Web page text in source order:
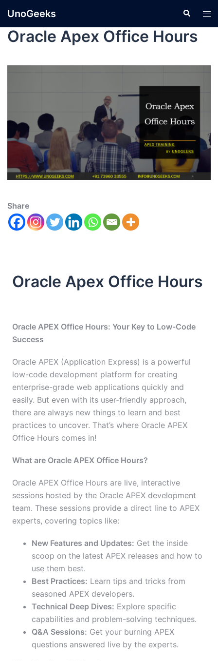
UnoGeeks
Oracle Apex Office Hours
Share
Oracle Apex Office Hours
Oracle APEX Office Hours: Your Key to Low-Code
Success
Oracle APEX (Application Express) is a powerful
low-code development platform for creating
enterprise-grade web applications quickly and
easily. But even with its user-friendly approach,
there are always new things to learn and best
practices to uncover. That’s where Oracle APEX
Office Hours comes in!
What are Oracle APEX Office Hours?
Oracle APEX Office Hours are live, interactive
sessions hosted by the Oracle APEX development
team. These sessions provide a direct line to APEX
experts, covering topics like:
New Features and Updates: Get the inside
scoop on the latest APEX releases and how to
use them best.
Best Practices: Learn tips and tricks from
seasoned APEX developers.
Technical Deep Dives: Explore specific
capabilities and problem-solving techniques.
Q&A Sessions: Get your burning APEX
questions answered live by the experts.